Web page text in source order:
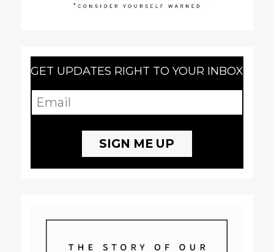
GET UPDATES RIGHT TO YOUR INBOX